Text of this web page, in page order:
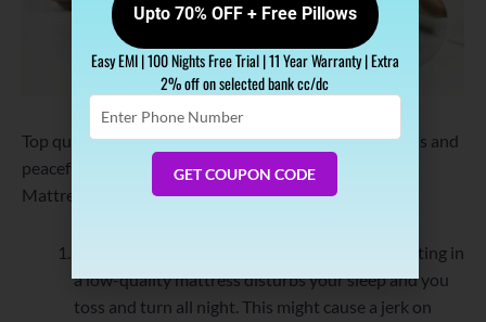
Top quality comfort with added advantage of effortless and
peaceful sleep, Sleepspa Orthopaedic Memory Foam
Mattress will offer following benefits:
Overheating in
a low-quality mattress disturbs your sleep and you
toss and turn all night. This might cause a jerk on
Upto 70% OFF + Free Pillows
Easy EMI | 100 Nights Free Trial | 11 Year Warranty | Extra
2% off on selected bank cc/dc
Phone
GET COUPON CODE